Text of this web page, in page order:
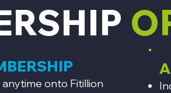
onto Fitillion